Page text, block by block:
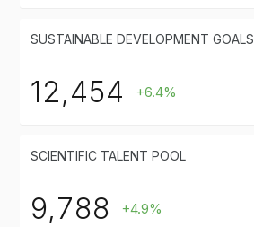
SUSTAINABLE DEVELOPMENT GOALS
12,454 +6.4%
SCIENTIFIC TALENT POOL
9,788 +4.9%